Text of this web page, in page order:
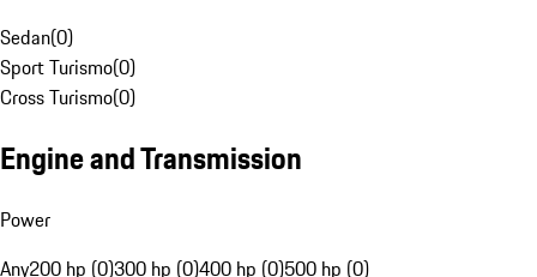
Sedan(0)
Sport Turismo(0)
Cross Turismo(0)
Engine and Transmission
Power
Any200 hp (0)300 hp (0)400 hp (0)500 hp (0)